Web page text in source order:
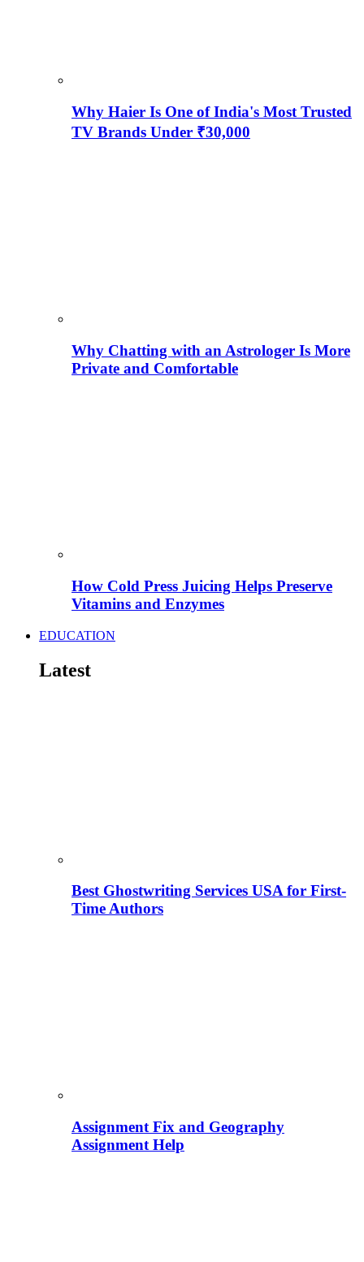
Why Haier Is One of India's Most Trusted
TV Brands Under ₹30,000
Why Chatting with an Astrologer Is More
Private and Comfortable
How Cold Press Juicing Helps Preserve
Vitamins and Enzymes
EDUCATION
Latest
Best Ghostwriting Services USA for First-
Time Authors
Assignment Fix and Geography
Assignment Help